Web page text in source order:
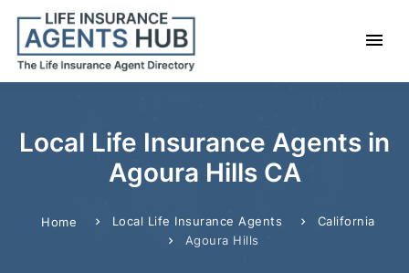
Local Life Insurance Agents in
Agoura Hills CA
Home Local Life Insurance Agents
California
Agoura Hills